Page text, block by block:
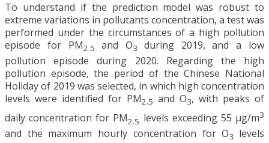
To understand if the prediction model was robust to
extreme variations in pollutants concentration, a test was
performed under the circumstances of a high pollution
episode for PM2.5 and O3 during 2019, and a low
pollution episode during 2020. Regarding the high
pollution episode, the period of the Chinese National
Holiday of 2019 was selected, in which high concentration
levels were identified for PM2.5 and O3, with peaks of
daily concentration for PM2.5 levels exceeding 55 μg/m3
and the maximum hourly concentration for O3 levels